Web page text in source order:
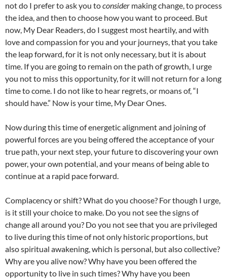
not do I prefer to ask you toconsider making change, to process
the idea, and then to choose how you want to proceed. But
now, My Dear Readers, do I suggest most heartily, and with
love and compassion for you and your journeys, that you take
the leap forward, for it is not only necessary, but it is about
time. If you are going to remain on the path of growth, I urge
you not to miss this opportunity, for it will not return for a long
time to come. I do not like to hear regrets, or moans of, “I
should have.” Now is your time, My Dear Ones.
Now during this time of energetic alignment and joining of
powerful forces are you being offered the acceptance of your
true path, your next step, your future to discovering your own
power, your own potential, and your means of being able to
continue at a rapid pace forward.
Complacency or shift? What do you choose? For though I urge,
is it still your choice to make. Do you not see the signs of
change all around you? Do you not see that you are privileged
to live during this time of not only historic proportions, but
also spiritual awakening, which is personal, but also collective?
Why are you alive now? Why have you been offered the
opportunity to live in such times? Why have you been